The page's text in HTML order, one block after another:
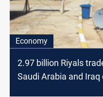
Economy
2.97 billion Riyals
Saudi Arabia and